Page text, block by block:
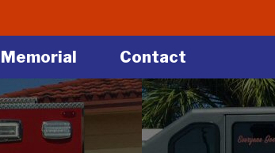
Contact